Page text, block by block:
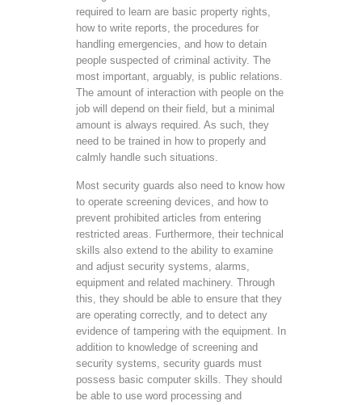
required to learn are basic property rights,
how to write reports, the procedures for
handling emergencies, and how to detain
people suspected of criminal activity. The
most important, arguably, is public relations.
The amount of interaction with people on the
job will depend on their field, but a minimal
amount is always required. As such, they
need to be trained in how to properly and
calmly handle such situations.
Most security guards also need to know how
to operate screening devices, and how to
prevent prohibited articles from entering
restricted areas. Furthermore, their technical
skills also extend to the ability to examine
and adjust security systems, alarms,
equipment and related machinery. Through
this, they should be able to ensure that they
are operating correctly, and to detect any
evidence of tampering with the equipment. In
addition to knowledge of screening and
security systems, security guards must
possess basic computer skills. They should
be able to use word processing and